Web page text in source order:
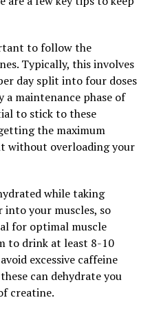
suggests that it may be
cross the blood-brain
in the brain make it a
to maintain and
The Ultimate
of This Powerful
The Health Benefits of
to follow the
Typically, this involves
day split into four doses
maintenance phase of
to stick to these
the maximum
without overloading your
while taking
your muscles, so
for optimal muscle
to drink at least 8-10
excessive caffeine
can dehydrate you
creatine.